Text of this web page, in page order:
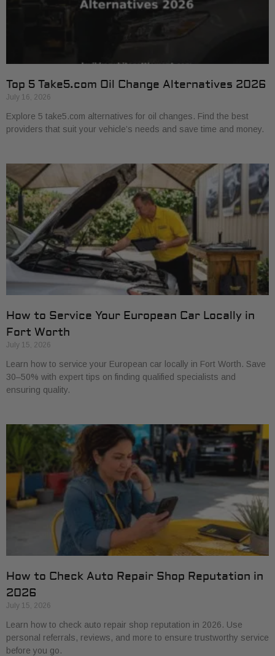
Top 5 Take5.com Oil Change Alternatives 2026
July 16, 2026
Explore 5 take5.com alternatives for oil changes. Find the best
providers that suit your vehicle’s needs and save time and money.
How to Service Your European Car Locally in
Fort Worth
July 15, 2026
Learn how to service your European car locally in Fort Worth. Save
30–50% with expert tips on finding qualified specialists and
ensuring quality.
How to Check Auto Repair Shop Reputation in
2026
July 15, 2026
Learn how to check auto repair shop reputation in 2026. Use
personal referrals, reviews, and more to ensure trustworthy service
before you go.